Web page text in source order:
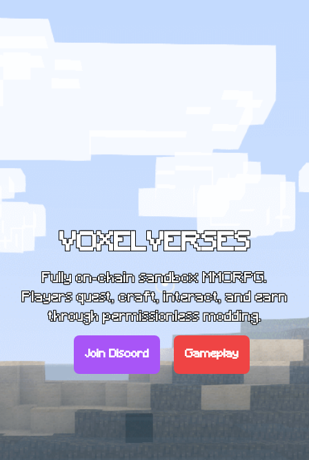
VOXELVERSES
Fully on-chain sandbox MMORPG.
Players quest, craft, interact, and earn
through permissionless modding.
Join Discord Gameplay